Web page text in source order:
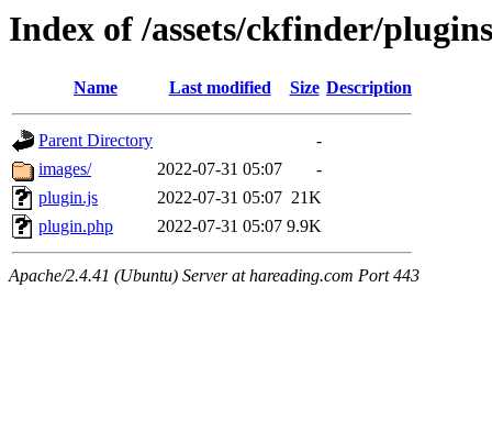
Index of /assets/ckfinder/
Name Last modified Size Description
Parent Directory
-
images/
2022-07-31 05:07
-
plugin.js
2022-07-31 05:07 21K
plugin.php
2022-07-31 05:07 9.9K
Apache/2.4.41 (Ubuntu) Server at hareading.com Port 443